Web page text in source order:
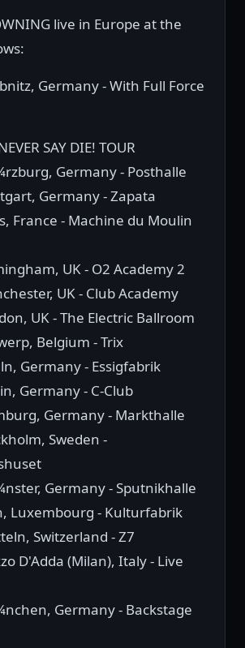
live in Europe at the
Germany - With Full Force
SAY DIE! TOUR
Germany - Posthalle
Germany - Zapata
France - Machine du Moulin
UK - O2 Academy 2
UK - Club Academy
UK - The Electric Ballroom
Belgium - Trix
Germany - Essigfabrik
Germany - C-Club
Germany - Markthalle
Sweden -
Germany - Sputnikhalle
Luxembourg - Kulturfabrik
Switzerland - Z7
D'Adda (Milan), Italy - Live
Germany - Backstage